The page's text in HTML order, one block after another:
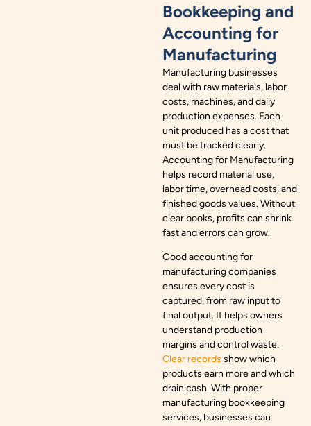
Bookkeeping and
Accounting for
Manufacturing
Manufacturing businesses
deal with raw materials, labor
costs, machines, and daily
production expenses. Each
unit produced has a cost that
must be tracked clearly.
Accounting for Manufacturing
helps record material use,
labor time, overhead costs, and
finished goods values. Without
clear books, profits can shrink
fast and errors can grow.
Good accounting for
manufacturing companies
ensures every cost is
captured, from raw input to
final output. It helps owners
understand production
margins and control waste.
Clear records show which
products earn more and which
drain cash. With proper
manufacturing bookkeeping
services, businesses can